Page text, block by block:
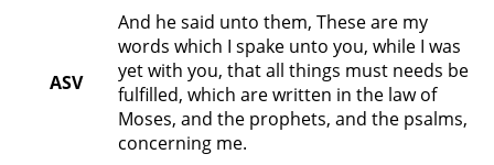
ASV
And he said unto them, These are my
words which I spake unto you, while I was
yet with you, that all things must needs be
fulfilled, which are written in the law of
Moses, and the prophets, and the psalms,
concerning me.